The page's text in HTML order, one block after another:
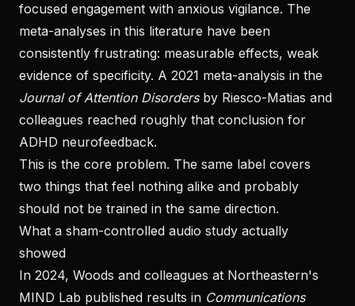
focused engagement with anxious vigilance. The
meta-analyses in this literature have been
consistently frustrating: measurable effects, weak
evidence of specificity. A 2021 meta-analysis in the
Journal of Attention Disordersby Riesco-Matias and
colleagues reached roughly that conclusion for
ADHD neurofeedback.
This is the core problem. The same label covers
two things that feel nothing alike and probably
should not be trained in the same direction.
What a sham-controlled audio study actually
showed
In 2024, Woods and colleagues at Northeastern's
MIND Lab published results in Communications